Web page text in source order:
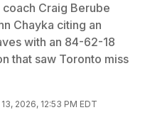
Craig Berube
Chayka citing an
with an 84-62-18
that saw Toronto miss
2026, 12:53 PM EDT